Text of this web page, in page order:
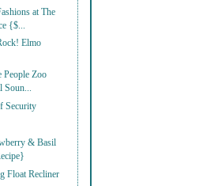
at The
{$...
Elmo
People Zoo
Soun...
Security
& Basil
Float Recliner